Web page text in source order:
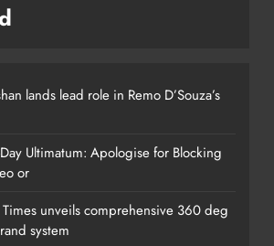
lands lead role in Remo D’Souza’s
Ultimatum: Apologise for Blocking
or
unveils comprehensive 360 deg
system